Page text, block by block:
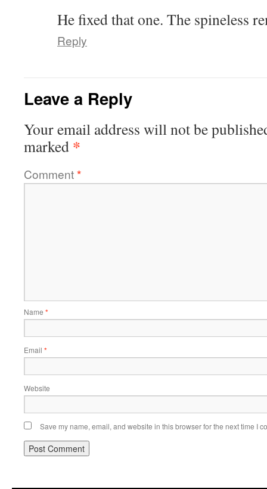
He fixed that one. The spineless
Reply
Leave a Reply
Your email address will not be
marked *
Comment*
Name *
Email *
Website
Save my name, email, and website in this browser for the next time I